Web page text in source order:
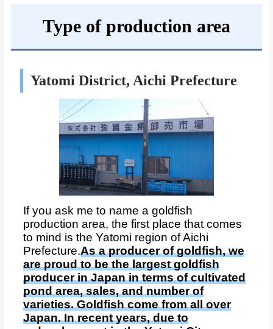
Type of production area
Yatomi District, Aichi Prefecture
If you ask me to name a goldfish
production area, the first place that comes
to mind is the Yatomi region of Aichi
Prefecture.As a producer of goldfish, we
are proud to be the largest goldfish
producer in Japan in terms of cultivated
pond area, sales, and number of
varieties. Goldfish come from all over
Japan. In recent years, due to